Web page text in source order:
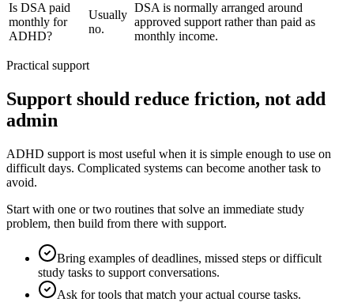
Is DSA paid
monthly for
ADHD?
Usually
no.
DSA is normally arranged around
approved support rather than paid as
monthly income.
Practical support
Support should reduce friction, not add
admin
ADHD support is most useful when it is simple enough to use on
difficult days. Complicated systems can become another task to
avoid.
Start with one or two routines that solve an immediate study
problem, then build from there with support.
Bring examples of deadlines, missed steps or difficult
study tasks to support conversations.
Ask for tools that match your actual course tasks.